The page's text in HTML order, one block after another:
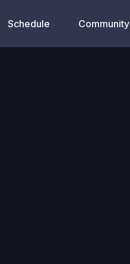
Schedule Community